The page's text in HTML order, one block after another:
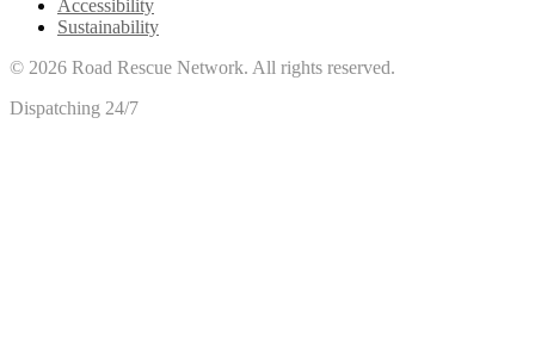
Accessibility
Sustainability
© 2026 Road Rescue Network. All rights reserved.
Dispatching 24/7